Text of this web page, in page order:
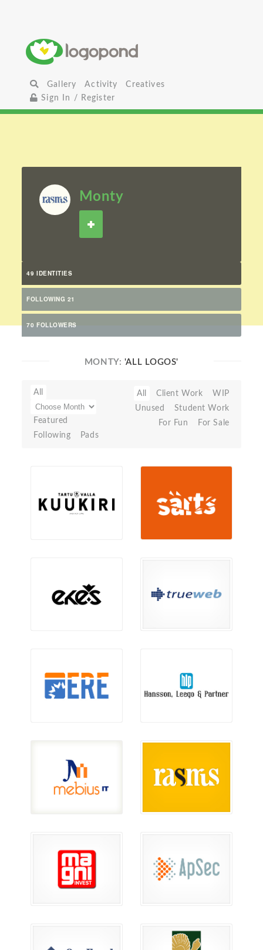
Gallery Activity
Creatives
Sign In / Register
Monty
49 IDENTITIES
FOLLOWING 21
70 FOLLOWERS
MONTY: 'ALL LOGOS'
All
Featured
Following
Pads
All Client Work
WIP
Unused
Student Work
For Fun
For Sale